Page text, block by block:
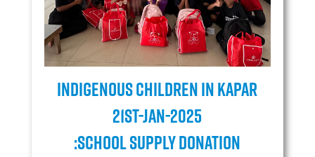
Indigenous children in Kapar
21ST-JAN-2025
:School Supply Donation